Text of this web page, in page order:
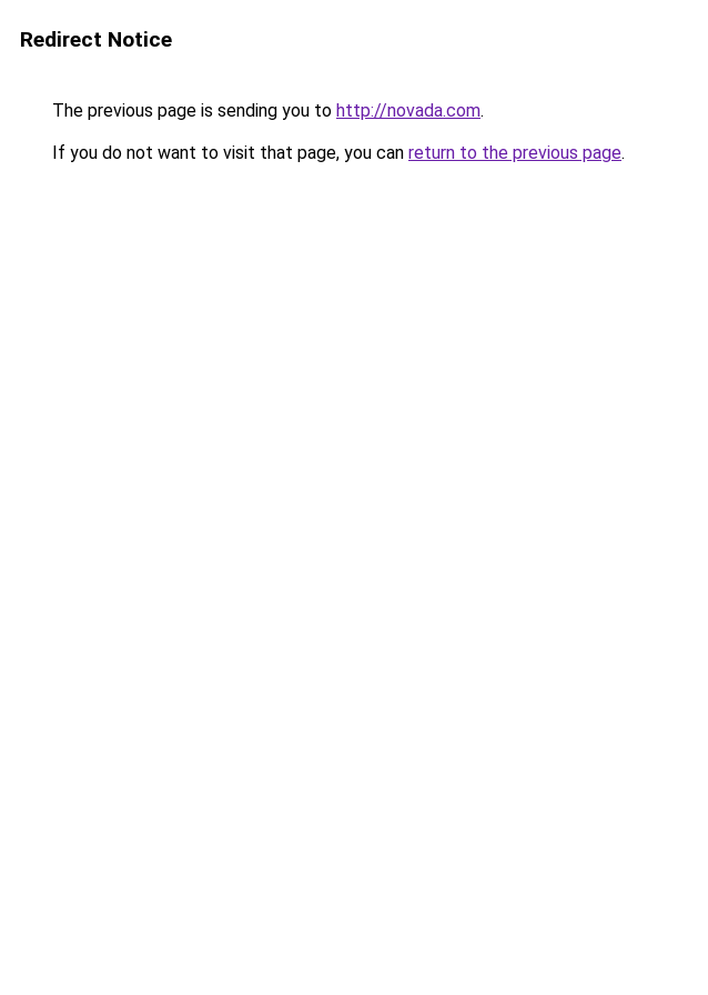
Redirect Notice
The previous page is sending you to http://novada.com.
If you do not want to visit that page, you can return to the previous page.